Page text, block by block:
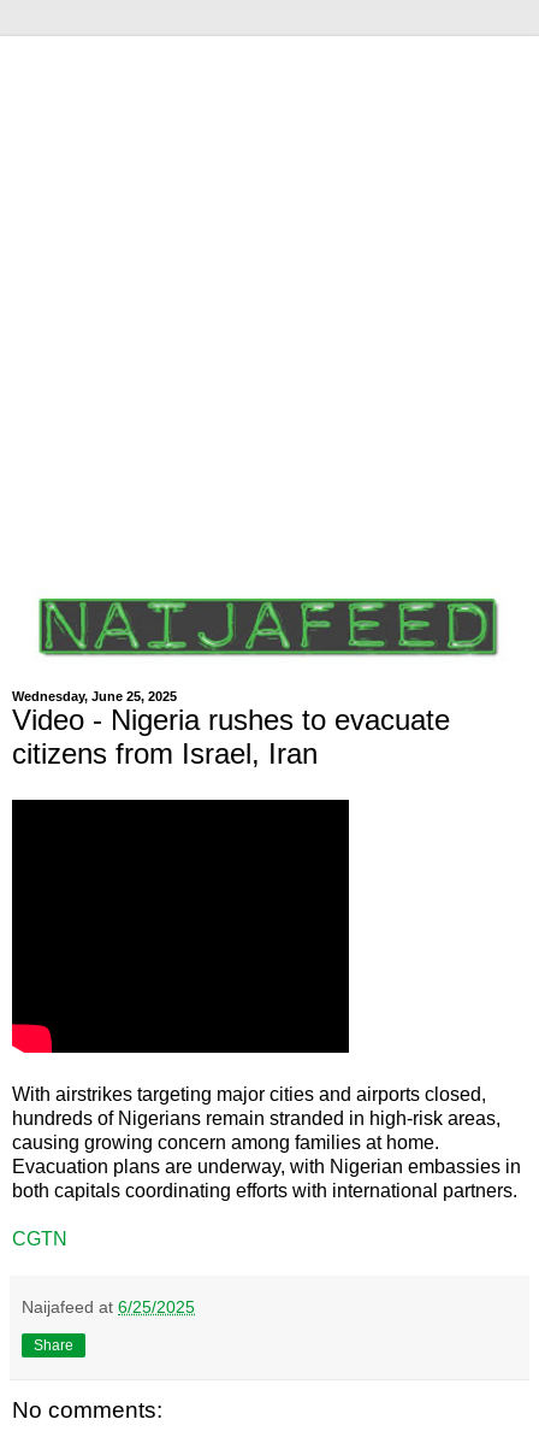
Wednesday, June 25, 2025
Video - Nigeria rushes to evacuate
citizens from Israel, Iran
With airstrikes targeting major cities and airports closed,
hundreds of Nigerians remain stranded in high-risk areas,
causing growing concern among families at home.
Evacuation plans are underway, with Nigerian embassies in
both capitals coordinating efforts with international partners.
CGTN
Naijafeed at 6/25/2025
Share
No comments: